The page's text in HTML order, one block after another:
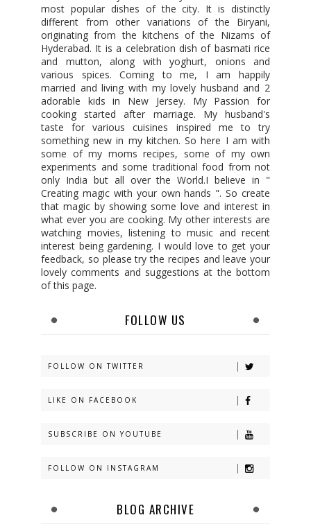
most popular dishes of the city. It is distinctly
different from other variations of the Biryani,
originating from the kitchens of the Nizams of
Hyderabad. It is a celebration dish of basmati rice
and mutton, along with yoghurt, onions and
various spices. Coming to me, I am happily
married and living with my lovely husband and 2
adorable kids in New Jersey. My Passion for
cooking started after marriage. My husband's
taste for various cuisines inspired me to try
something new in my kitchen. So here I am with
some of my moms recipes, some of my own
experiments and some traditional food from not
only India but all over the World.I believe in "
Creating magic with your own hands ". So create
that magic by showing some love and interest in
what ever you are cooking. My other interests are
watching movies, listening to music and recent
interest being gardening. I would love to get your
feedback, so please try the recipes and leave your
lovely comments and suggestions at the bottom
of this page.
FOLLOW US
FOLLOW ON TWITTER
LIKE ON FACEBOOK
SUBSCRIBE ON YOUTUBE
FOLLOW ON INSTAGRAM
BLOG ARCHIVE